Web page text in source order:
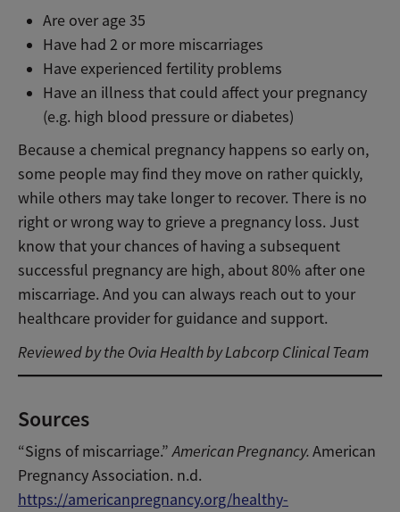
Are over age 35
Have had 2 or more miscarriages
Have experienced fertility problems
Have an illness that could affect your pregnancy
(e.g. high blood pressure or diabetes)
Because a chemical pregnancy happens so early on,
some people may find they move on rather quickly,
while others may take longer to recover. There is no
right or wrong way to grieve a pregnancy loss. Just
know that your chances of having a subsequent
successful pregnancy are high, about 80% after one
miscarriage. And you can always reach out to your
healthcare provider for guidance and support.
Reviewed by the Ovia Health by Labcorp Clinical Team
Sources
“Signs of miscarriage.”American Pregnancy.American
Pregnancy Association. n.d.
https://americanpregnancy.org/healthy-